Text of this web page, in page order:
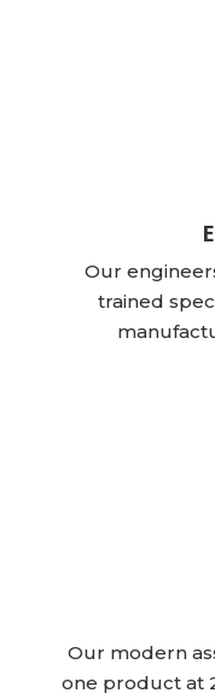
Our
trained
Our modern
one product at